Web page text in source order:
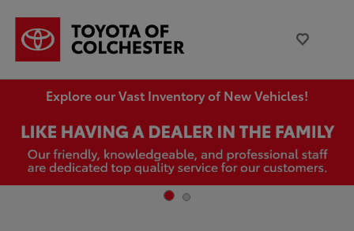
Explore our Vast Inventory of New Vehicles!